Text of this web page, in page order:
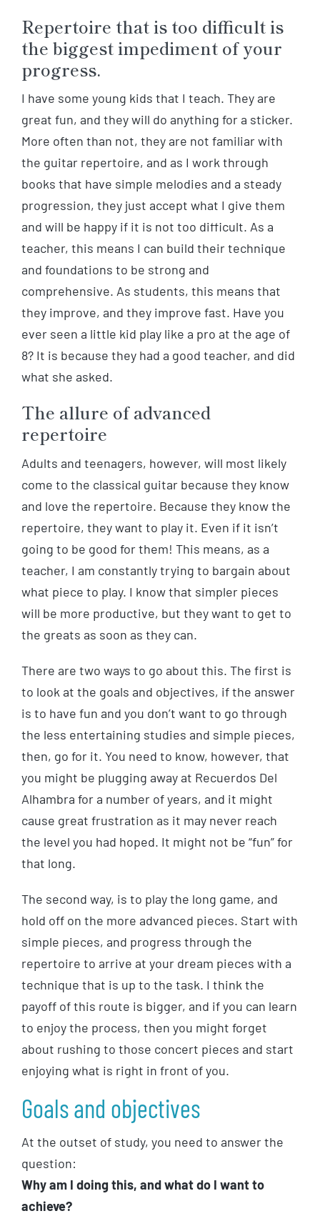
Repertoire that is too difficult is
the biggest impediment of your
progress.
I have some young kids that I teach. They are
great fun, and they will do anything for a sticker.
More often than not, they are not familiar with
the guitar repertoire, and as I work through
books that have simple melodies and a steady
progression, they just accept what I give them
and will be happy if it is not too difficult. As a
teacher, this means I can build their technique
and foundations to be strong and
comprehensive. As students, this means that
they improve, and they improve fast. Have you
ever seen a little kid play like a pro at the age of
8? It is because they had a good teacher, and did
what she asked.
The allure of advanced
repertoire
Adults and teenagers, however, will most likely
come to the classical guitar because they know
and love the repertoire. Because they know the
repertoire, they want to play it. Even if it isn’t
going to be good for them! This means, as a
teacher, I am constantly trying to bargain about
what piece to play. I know that simpler pieces
will be more productive, but they want to get to
the greats as soon as they can.
There are two ways to go about this. The first is
to look at the goals and objectives, if the answer
is to have fun and you don’t want to go through
the less entertaining studies and simple pieces,
then, go for it. You need to know, however, that
you might be plugging away at Recuerdos Del
Alhambra for a number of years, and it might
cause great frustration as it may never reach
the level you had hoped. It might not be “fun” for
that long.
The second way, is to play the long game, and
hold off on the more advanced pieces. Start with
simple pieces, and progress through the
repertoire to arrive at your dream pieces with a
technique that is up to the task. I think the
payoff of this route is bigger, and if you can learn
to enjoy the process, then you might forget
about rushing to those concert pieces and start
enjoying what is right in front of you.
Goals and objectives
At the outset of study, you need to answer the
question:
Why am I doing this, and what do I want to
achieve?